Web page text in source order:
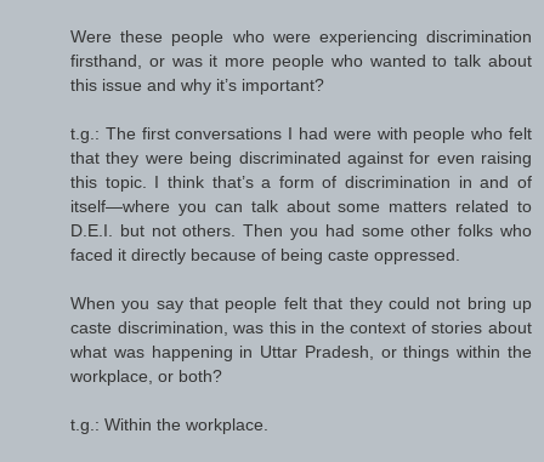
Were these people who were experiencing discrimination
firsthand, or was it more people who wanted to talk about
this issue and why it’s important?
t.g.: The first conversations I had were with people who felt
that they were being discriminated against for even raising
this topic. I think that’s a form of discrimination in and of
itself—where you can talk about some matters related to
D.E.I. but not others. Then you had some other folks who
faced it directly because of being caste oppressed.
When you say that people felt that they could not bring up
caste discrimination, was this in the context of stories about
what was happening in Uttar Pradesh, or things within the
workplace, or both?
t.g.: Within the workplace.